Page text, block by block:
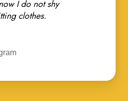
I do not shy
clothes.